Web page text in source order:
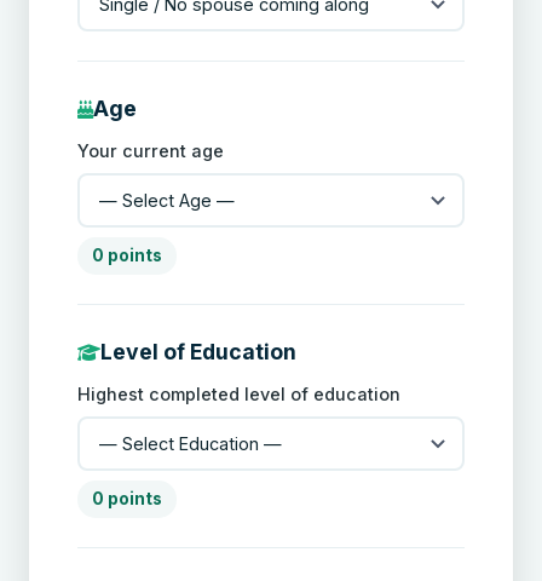
Age
Your current age
0 points
Level of Education
Highest completed level of education
0 points